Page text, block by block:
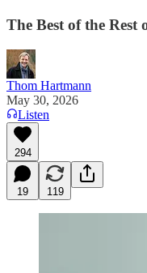
The Best of the Rest
Thom Hartmann
May 30, 2026
Listen
294
19 119